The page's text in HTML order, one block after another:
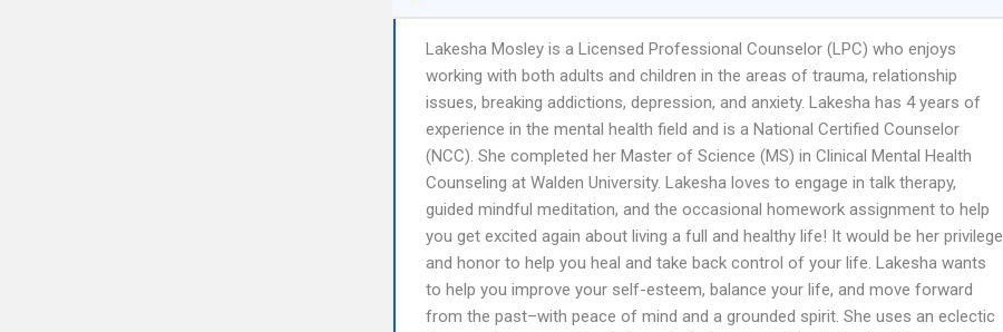
Lakesha Mosley is a Licensed Professional Counselor (LPC) who enjoys
working with both adults and children in the areas of trauma, relationship
issues, breaking addictions, depression, and anxiety. Lakesha has 4 years of
experience in the mental health field and is a National Certified Counselor
(NCC). She completed her Master of Science (MS) in Clinical Mental Health
Counseling at Walden University. Lakesha loves to engage in talk therapy,
guided mindful meditation, and the occasional homework assignment to help
you get excited again about living a full and healthy life! It would be her privilege
and honor to help you heal and take back control of your life. Lakesha wants
to help you improve your self-esteem, balance your life, and move forward
from the past–with peace of mind and a grounded spirit. She uses an eclectic